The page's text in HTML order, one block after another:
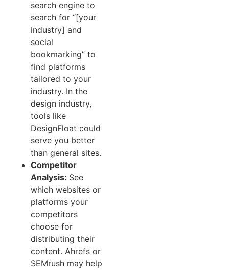
search engine to
search for “[your
industry] and
social
bookmarking” to
find platforms
tailored to your
industry. In the
design industry,
tools like
DesignFloat could
serve you better
than general sites.
Competitor
Analysis: See
which websites or
platforms your
competitors
choose for
distributing their
content. Ahrefs or
SEMrush may help